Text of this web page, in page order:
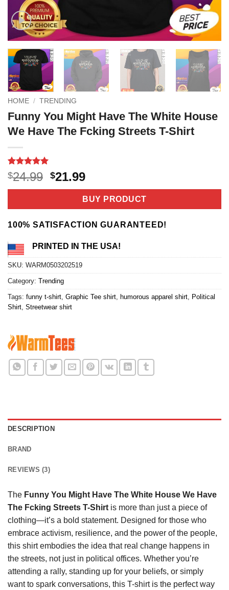
HOME / TRENDING
Funny You Might Have The White House
We Have The Fcking Streets T-Shirt
Rated5
out of 5
based on
2
$24.99 Original
price
$24.99.
$21.99Current
price
is:
$21.99.
BUY PRODUCT
100% SATISFACTION GUARANTEED!
PRINTED IN THE USA!
SKU: WARM0503202519
Category: Trending
Tags: funny t-shirt Graphic Tee shirt humorous apparel shirt Political
Shirt Streetwear shirt
DESCRIPTION
BRAND
REVIEWS (3)
The Funny You Might Have The White House We Have
The Fcking Streets T-Shirt is more than just a piece of
clothing—it’s a bold statement. Designed for those who
embrace activism, resilience, and the power of the people,
this shirt embodies the idea that real change happens in
the streets, not just in political offices. Whether you’re
attending a rally, standing up for your beliefs, or simply
want to spark conversations, this T-shirt is the perfect way